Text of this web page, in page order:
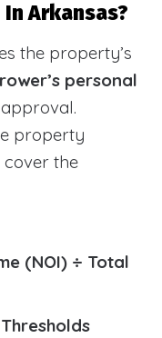
In Arkansas?
the property’s
personal
property
cover the
(NOI) ÷ Total